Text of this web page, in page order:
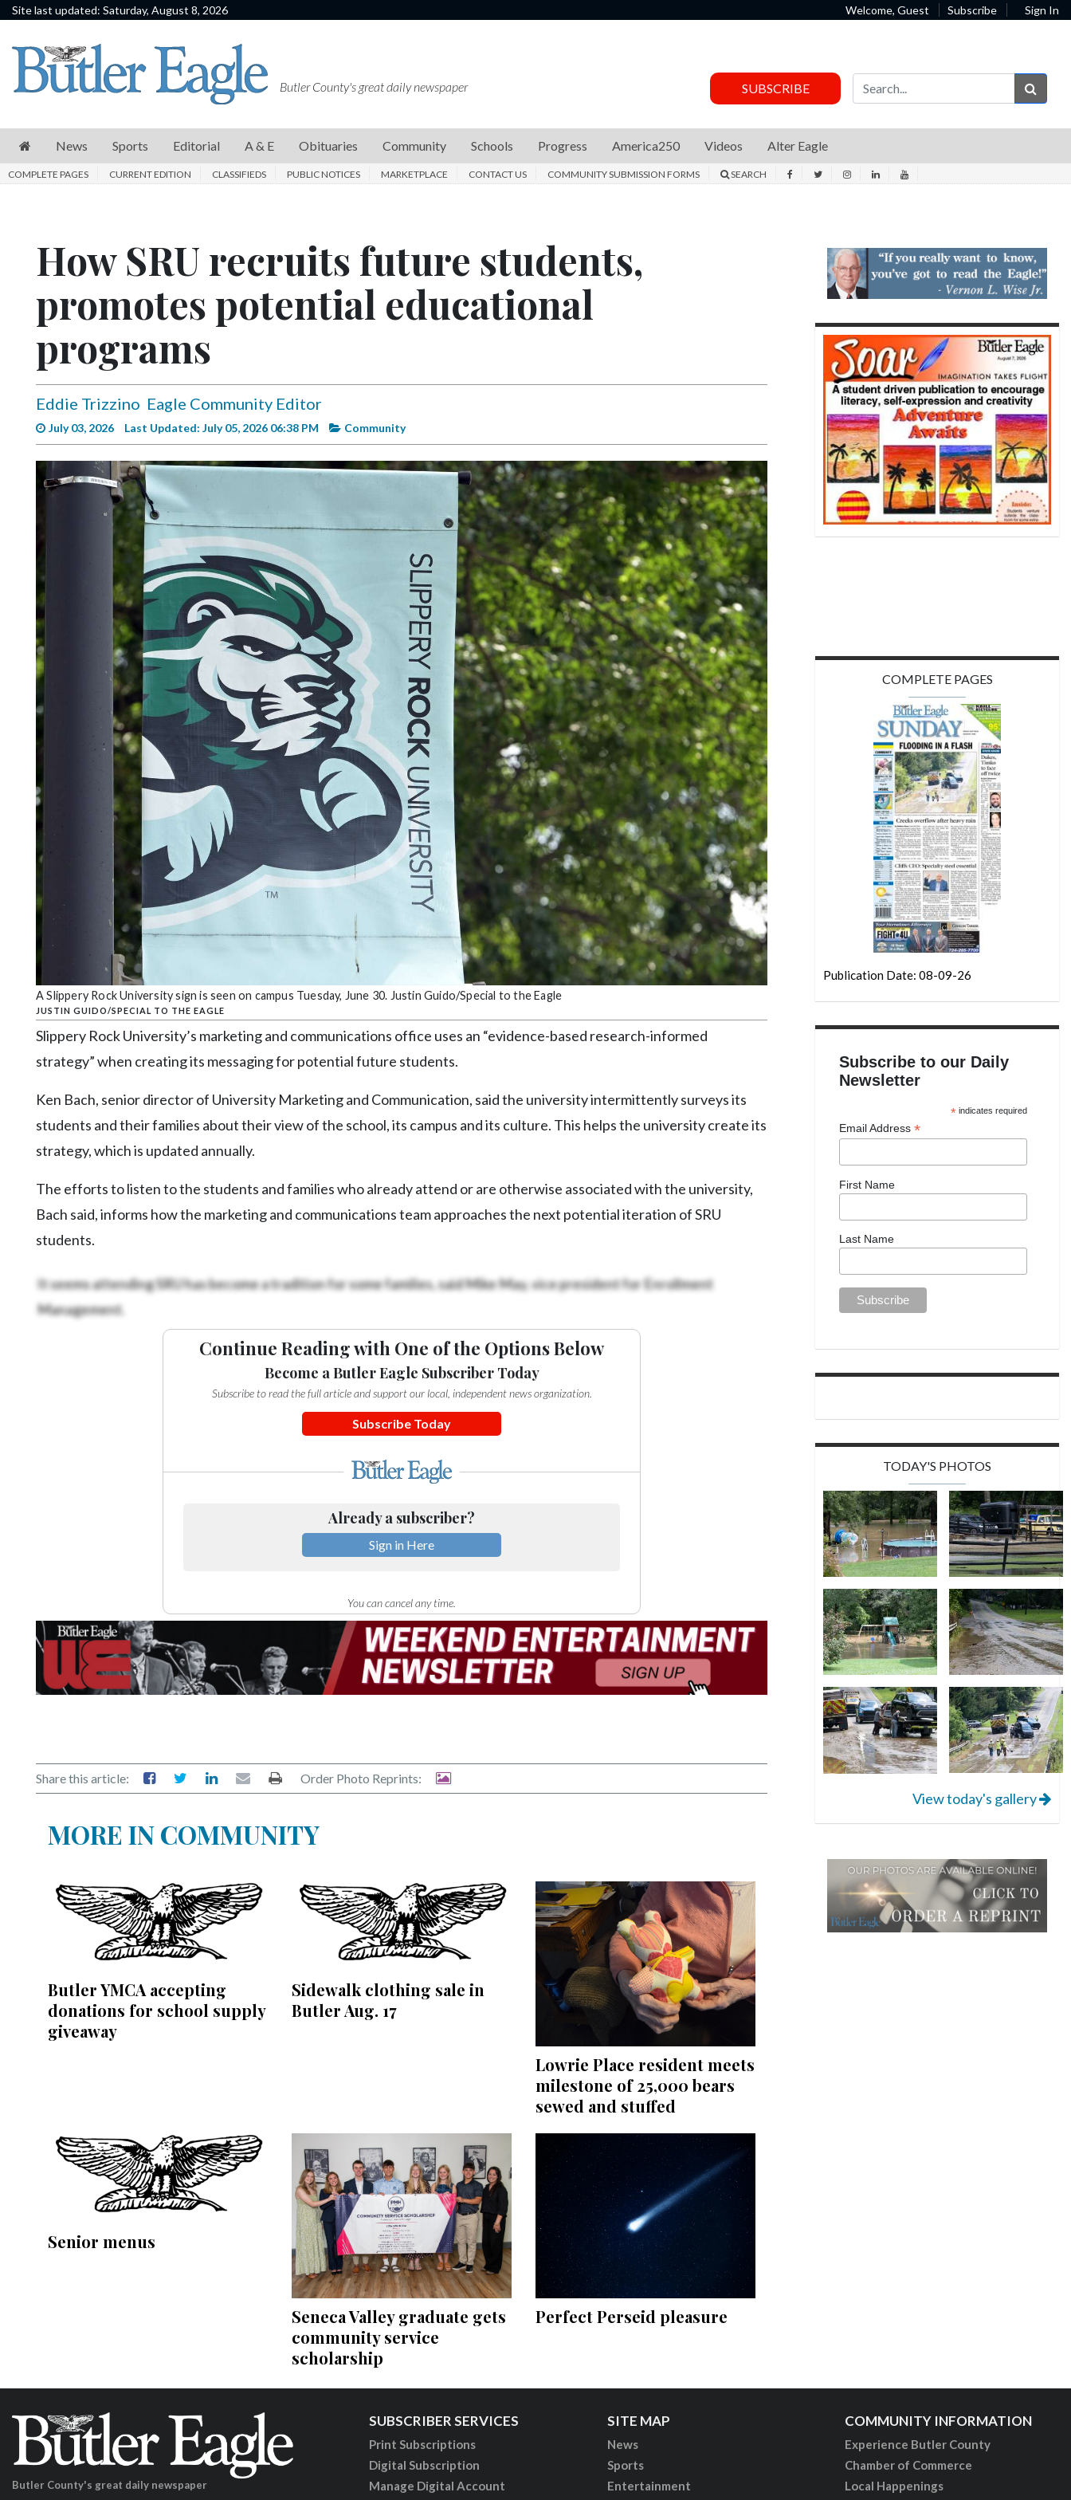
Site last updated: Saturday, August 8, 2026 Welcome, Guest Subscribe Sign In
News
Sports
E
Schools
Progress
Videos
Complete
Pages
Public
Notices
Marketplace
Contact
Community
Search
Facebook
LinkedIn
Butler County's great daily newspaper SUBSCRIBE
News Sports Editorial A & E Obituaries Community Schools Progress America250 Videos Alter Eagle
COMPLETE PAGES CURRENT EDITION CLASSIFIEDS PUBLIC NOTICES MARKETPLACE CONTACT US COMMUNITY SUBMISSION FORMS SEARCH
How SRU recruits future students,
promotes potential educational
programs
Eddie Trizzino Eagle Community Editor
July 03, 2026 Last Updated: July 05, 2026 06:38 PM Community
A Slippery Rock University sign is seen on campus Tuesday, June 30. Justin Guido/Special to the Eagle
JUSTIN GUIDO/SPECIAL TO THE EAGLE
Slippery Rock University’s marketing and communications office uses an “evidence-based research-informed
strategy” when creating its messaging for potential future students.
Ken Bach, senior director of University Marketing and Communication, said the university intermittently surveys its
students and their families about their view of the school, its campus and its culture. This helps the university create its
strategy, which is updated annually.
The efforts to listen to the students and families who already attend or are otherwise associated with the university,
Bach said, informs how the marketing and communications team approaches the next potential iteration of SRU
students.
It seems attending SRU has become a tradition for some families, said Mike May, vice president for Enrollment
Management.
Continue Reading with One of the Options Below
Become a Butler Eagle Subscriber Today
Subscribe to read the full article and support our local, independent news organization.
Subscribe Today
Already a subscriber?
Sign in Here
You can cancel any time.
Share this article: Order Photo Reprints:
MORE IN COMMUNITY
Butler YMCA accepting
donations for school supply
giveaway
Sidewalk clothing sale in
Butler Aug. 17
Lowrie Place resident meets
milestone of 25,000 bears
sewed and stuffed
Senior menus
Seneca Valley graduate gets
community service
scholarship
Perfect Perseid pleasure
COMPLETE PAGES
Publication Date: 08-09-26
Subscribe to our Daily
Newsletter
* indicates required
Email Address *
First Name
Last Name
TODAY'S PHOTOS
View today's gallery
Butler County's great daily newspaper
SUBSCRIBER SERVICES
Print Subscriptions
Digital Subscription
Manage Digital Account
SITE MAP
News
Sports
Entertainment
COMMUNITY INFORMATION
Experience Butler County
Chamber of Commerce
Local Happenings